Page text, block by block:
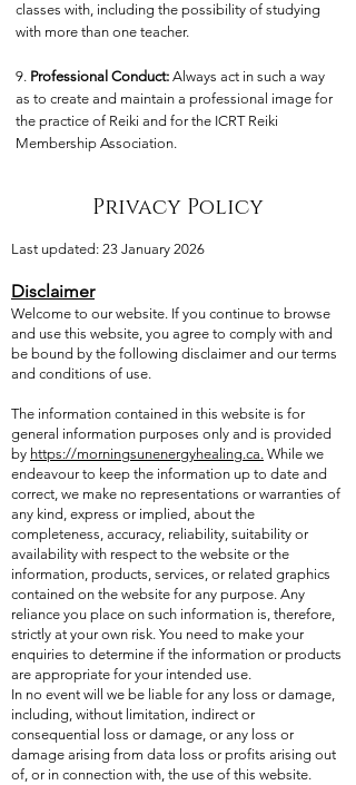
classes with, including the possibility of studying
with more than one teacher.
9. Professional Conduct: Always act in such a way
as to create and maintain a professional image for
the practice of Reiki and for the ICRT Reiki
Membership Association.
Privacy Policy
Last updated: 23 January 2026
Disclaimer
Welcome to our website. If you continue to browse
and use this website, you agree to comply with and
be bound by the following disclaimer and our terms
and conditions of use.
The information contained in this website is for
general information purposes only and is provided
by https://morningsunenergyhealing.ca. While we
endeavour to keep the information up to date and
correct, we make no representations or warranties of
any kind, express or implied, about the
completeness, accuracy, reliability, suitability or
availability with respect to the website or the
information, products, services, or related graphics
contained on the website for any purpose. Any
reliance you place on such information is, therefore,
strictly at your own risk. You need to make your
enquiries to determine if the information or products
are appropriate for your intended use.
In no event will we be liable for any loss or damage,
including, without limitation, indirect or
consequential loss or damage, or any loss or
damage arising from data loss or profits arising out
of, or in connection with, the use of this website.